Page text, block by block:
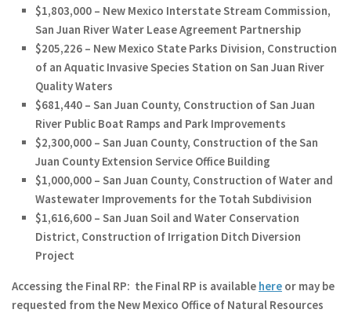
$1,803,000 – New Mexico Interstate Stream Commission,
San Juan River Water Lease Agreement Partnership
$205,226 – New Mexico State Parks Division, Construction
of an Aquatic Invasive Species Station on San Juan River
Quality Waters
$681,440 – San Juan County, Construction of San Juan
River Public Boat Ramps and Park Improvements
$2,300,000 – San Juan County, Construction of the San
Juan County Extension Service Office Building
$1,000,000 – San Juan County, Construction of Water and
Wastewater Improvements for the Totah Subdivision
$1,616,600 – San Juan Soil and Water Conservation
District, Construction of Irrigation Ditch Diversion
Project
Accessing the Final RP: the Final RP is available here or may be
requested from the New Mexico Office of Natural Resources